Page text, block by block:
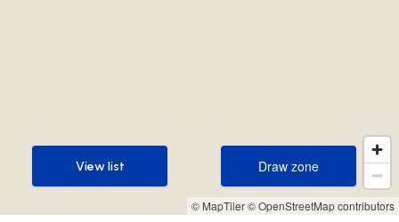
© MapTiler© OpenStreetMap contributors
Draw zone
Draw zone
View list
View list